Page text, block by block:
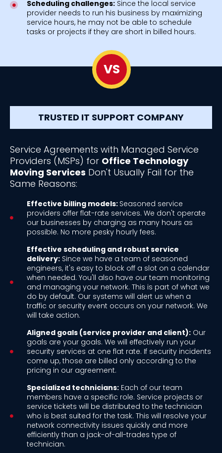
VS
Scheduling challenges:Since the local service
provider needs to run his business by maximizing
service hours, he may not be able to schedule
tasks or projects if they are short in billed hours.
TRUSTED IT SUPPORT COMPANY
Service Agreements with Managed Service
Providers (MSPs) for Office Technology
Moving Services Don't Usually Fail for the
Same Reasons:
Effective billing models: Seasoned service
providers offer flat-rate services. We don't operate
our businesses by charging as many hours as
possible. No more pesky hourly fees.
Effective scheduling and robust service
delivery:Since we have a team of seasoned
engineers, it's easy to block off a slot on a calendar
when needed. You'll also have our team monitoring
and managing your network. This is part of what we
do by default. Our systems will alert us when a
traffic or security event occurs on your network. We
will take action.
Aligned goals (service provider and client):Our
goals are your goals. We will effectively run your
security services at one flat rate. If security incidents
come up, those are billed only according to the
pricing in our agreement.
Specialized technicians:Each of our team
members have a specific role. Service projects or
service tickets will be distributed to the technician
who is best suited for the task. This will resolve your
network connectivity issues quickly and more
efficiently than a jack-of-all-trades type of
technician.